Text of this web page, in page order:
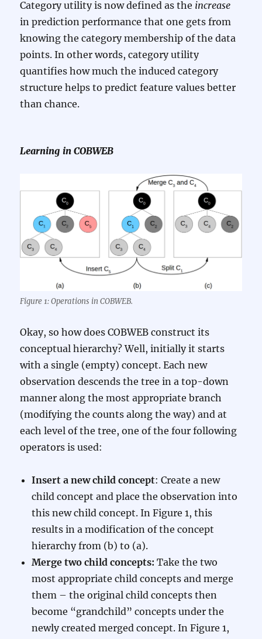
Category utility is now defined as the increase
in prediction performance that one gets from
knowing the category membership of the data
points. In other words, category utility
quantifies how much the induced category
structure helps to predict feature values better
than chance.
Learning in COBWEB
Figure 1: Operations in COBWEB.
Okay, so how does COBWEB construct its
conceptual hierarchy? Well, initially it starts
with a single (empty) concept. Each new
observation descends the tree in a top-down
manner along the most appropriate branch
(modifying the counts along the way) and at
each level of the tree, one of the four following
operators is used:
Insert a new child concept: Create a new
child concept and place the observation into
this new child concept. In Figure 1, this
results in a modification of the concept
hierarchy from (b) to (a).
Merge two child concepts: Take the two
most appropriate child concepts and merge
them – the original child concepts then
become “grandchild” concepts under the
newly created merged concept. In Figure 1,